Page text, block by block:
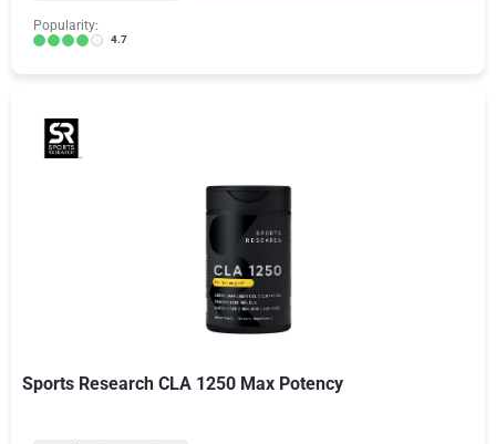
Popularity:
4.7
Sports Research CLA 1250 Max Potency